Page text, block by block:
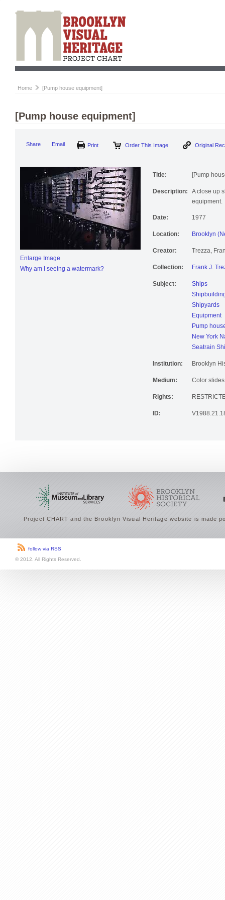
Home [Pump house equipment]
[Pump house equipment]
Share Email Order This Image
Enlarge Image
Why am I seeing a watermark?
Title: [Pump
Description:
A close up
equipment.
Date: 1977
Location: Brooklyn
Creator: Trezza,
Collection: Frank J.
Subject:
Ships
Shipyards
Equipment
Pump
New York
Seatrain
Institution: Brooklyn
Medium: Color slides
Rights:
ID:
Project CHART and the Brooklyn Visual Heritage website is made
follow via RSS
© 2012. All Rights Reserved.